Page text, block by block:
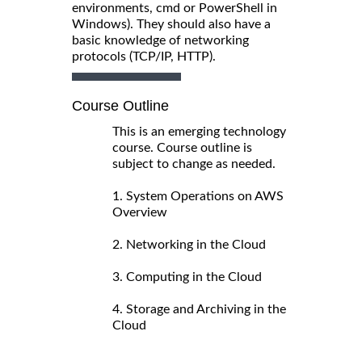
environments, cmd or PowerShell in
Windows). They should also have a
basic knowledge of networking
protocols (TCP/IP, HTTP).
Course Outline
This is an emerging technology
course. Course outline is
subject to change as needed.
1. System Operations on AWS
Overview
2. Networking in the Cloud
3. Computing in the Cloud
4. Storage and Archiving in the
Cloud